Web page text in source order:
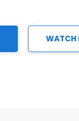
WATCH